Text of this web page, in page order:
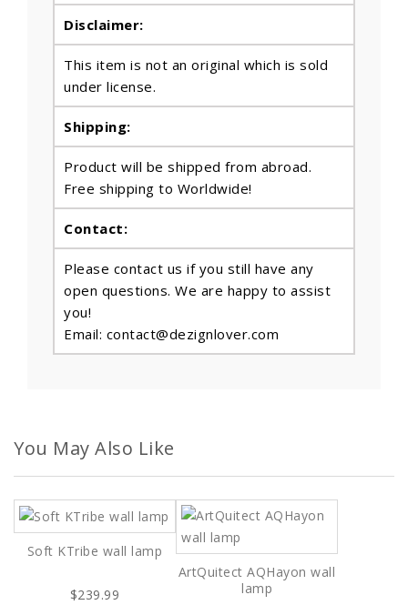
Disclaimer:
This item is not an original which is sold
under license.
Shipping:
Product will be shipped from abroad.
Free shipping to Worldwide!
Contact:
Please contact us if you still have any
open questions. We are happy to assist
you!
Email: contact@dezignlover.com
You May Also Like
Soft KTribe wall lamp
$239.99
ArtQuitect AQHayon wall
lamp